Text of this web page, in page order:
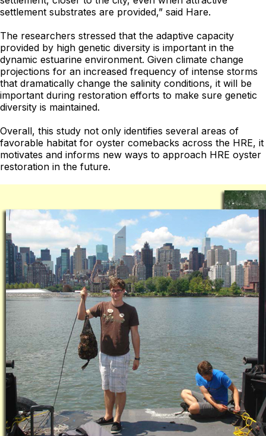
settlement substrates are provided,” said Hare.
The researchers stressed that the adaptive capacity
provided by high genetic diversity is important in the
dynamic estuarine environment. Given climate change
projections for an increased frequency of intense storms
that dramatically change the salinity conditions, it will be
important during restoration efforts to make sure genetic
diversity is maintained.
Overall, this study not only identifies several areas of
favorable habitat for oyster comebacks across the HRE, it
motivates and informs new ways to approach HRE oyster
restoration in the future.